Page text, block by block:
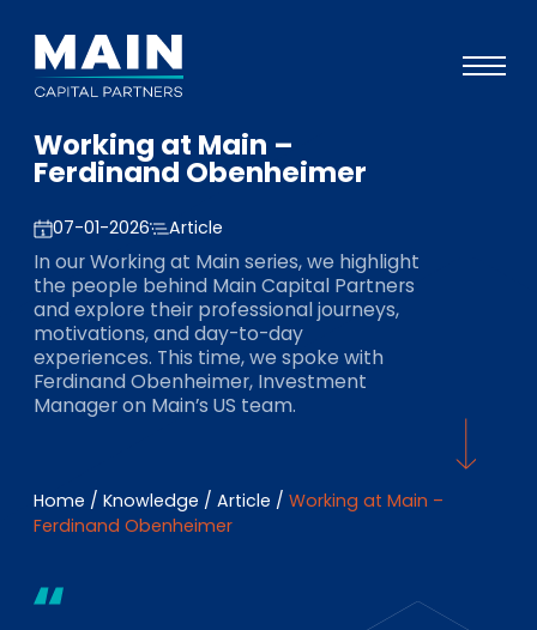
Portfolio
Knowledge
Events
Investors
ESG
Team
EN
Working at Main –
Ferdinand Obenheimer
07-01-2026 Article
In our Working at Main series, we highlight
the people behind Main Capital Partners
and explore their professional journeys,
motivations, and day-to-day
experiences. This time, we spoke with
Ferdinand Obenheimer, Investment
Manager on Main’s US team.
Home / Knowledge / Article / Working at Main –
Ferdinand Obenheimer